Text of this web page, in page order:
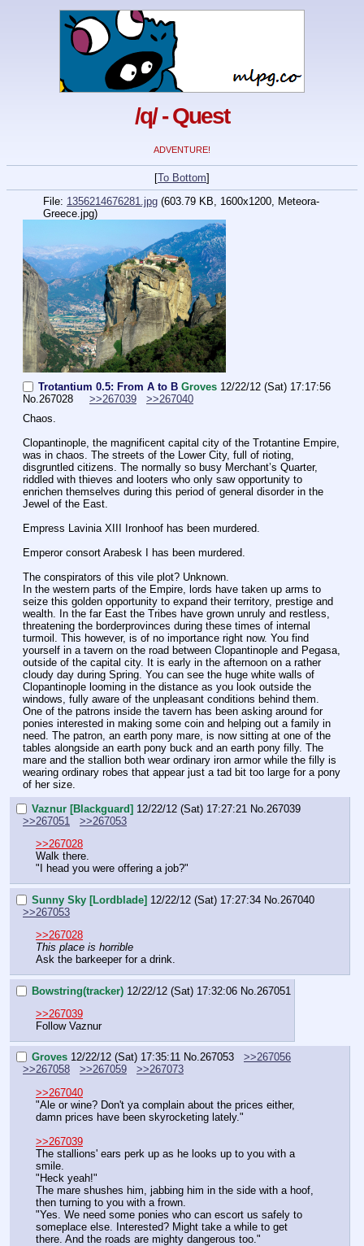
/q/ - Quest
ADVENTURE!
[To Bottom]
File: 1356214676281.jpg (603.79 KB, 1600x1200, Meteora-
Greece.jpg)
Trotantium 0.5: From A to B Groves 12/22/12 (Sat) 17:17:56
No.267028 >>267039
>>267040
Chaos.
Clopantinople, the magnificent capital city of the Trotantine Empire,
was in chaos. The streets of the Lower City, full of rioting,
disgruntled citizens. The normally so busy Merchant’s Quarter,
riddled with thieves and looters who only saw opportunity to
enrichen themselves during this period of general disorder in the
Jewel of the East.
Empress Lavinia XIII Ironhoof has been murdered.
Emperor consort Arabesk I has been murdered.
The conspirators of this vile plot? Unknown.
In the western parts of the Empire, lords have taken up arms to
seize this golden opportunity to expand their territory, prestige and
wealth. In the far East the Tribes have grown unruly and restless,
threatening the borderprovinces during these times of internal
turmoil. This however, is of no importance right now. You find
yourself in a tavern on the road between Clopantinople and Pegasa,
outside of the capital city. It is early in the afternoon on a rather
cloudy day during Spring. You can see the huge white walls of
Clopantinople looming in the distance as you look outside the
windows, fully aware of the unpleasant conditions behind them.
One of the patrons inside the tavern has been asking around for
ponies interested in making some coin and helping out a family in
need. The patron, an earth pony mare, is now sitting at one of the
tables alongside an earth pony buck and an earth pony filly. The
mare and the stallion both wear ordinary iron armor while the filly is
wearing ordinary robes that appear just a tad bit too large for a pony
of her size.
Vaznur [Blackguard] 12/22/12 (Sat) 17:27:21 No. 267039
>>267051
>>267053
>>267028
Walk there.
"I head you were offering a job?"
Sunny Sky [Lordblade] 12/22/12 (Sat) 17:27:34 No. 267040
>>267053
>>267028
This place is horrible
Ask the barkeeper for a drink.
Bowstring(tracker) 12/22/12 (Sat) 17:32:06 No. 267051
>>267039
Follow Vaznur
Groves 12/22/12 (Sat) 17:35:11 No.267053
>>267056
>>267058
>>267059
>>267073
>>267040
"Ale or wine? Don't ya complain about the prices either,
damn prices have been skyrocketing lately."
>>267039
The stallions' ears perk up as he looks up to you with a
smile.
"Heck yeah!"
The mare shushes him, jabbing him in the side with a hoof,
then turning to you with a frown.
"Yes. We need some ponies who can escort us safely to
someplace else. Interested? Might take a while to get
there. And the roads are mighty dangerous too."